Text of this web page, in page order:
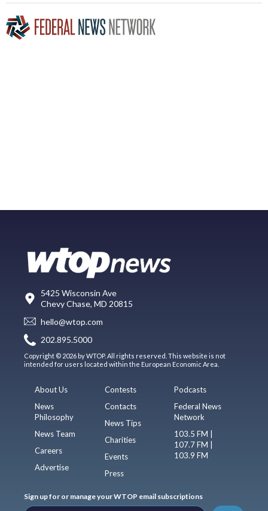
5425 Wisconsin Ave
Chevy Chase, MD 20815
hello@wtop.com
202.895.5000
Copyright © 2026 by WTOP. All rights reserved. This website is not
intended for users located within the European Economic Area.
About Us
News
Philosophy
News Team
Careers
Advertise
Contests
Contacts
News Tips
Charities
Events
Press
Podcasts
Federal News
Network
103.5 FM |
107.7 FM |
103.9 FM
Sign up for or manage your WTOP email subscriptions